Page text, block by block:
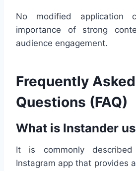
No modified application
importance of strong
audience engagement.
Frequently Asked
Questions (FAQ)
What is Instander
It is commonly
Instagram app that provides